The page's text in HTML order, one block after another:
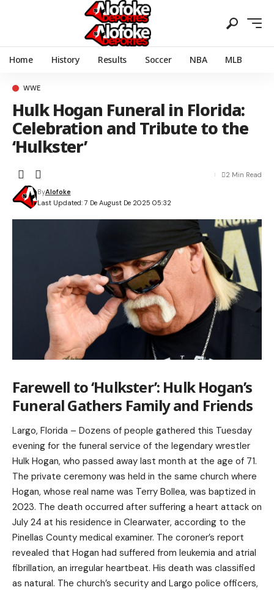
Home History Results Soccer NBA MLB
WWE
Hulk Hogan Funeral in Florida:
Celebration and Tribute to the
‘Hulkster’
Last Updated: 7 De August De 2025 05:32
ByAlofoke
2 Min Read
Farewell to ‘Hulkster’: Hulk Hogan’s
Funeral Gathers Family and Friends
Largo, Florida – Dozens of people gathered this Tuesday
evening for the funeral service of the legendary wrestler
Hulk Hogan, who passed away last month at the age of 71.
The private ceremony was held in the same church where
Hogan, whose real name was Terry Bollea, was baptized in
2023. The death occurred after suffering a heart attack on
July 24 at his residence in Clearwater, according to the
Pinellas County medical examiner. The coroner’s report
revealed that Hogan had suffered from leukemia and atrial
fibrillation, an irregular heartbeat. His death was classified
as natural. The church’s security and Largo police officers,